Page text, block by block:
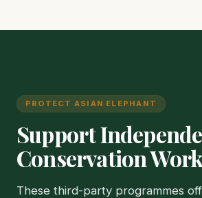
PROTECT ASIAN ELEPHANT
Support
Conservation Work
These third-party programmes